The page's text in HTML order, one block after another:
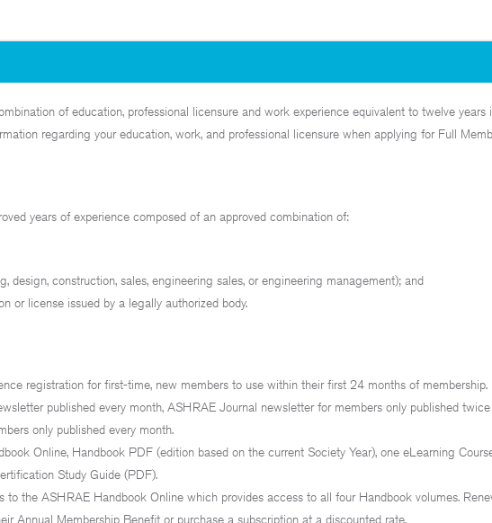
of education, professional licensure and work experience equivalent to twelve years
regarding your education, work, and professional licensure when applying for Full
years of experience composed of an approved combination of:
design, construction, sales, engineering sales, or engineering management); and
or license issued by a legally authorized body.
registration for first-time, new members to use within their first 24 months of membership.
published every month, ASHRAE Journal newsletter for members only published
only published every month.
Online, Handbook PDF (edition based on the current Society Year), one eLearning
Study Guide (PDF).
to the ASHRAE Handbook Online which provides access to all four Handbook volumes.
Annual Membership Benefit or purchase a subscription at a discounted rate.